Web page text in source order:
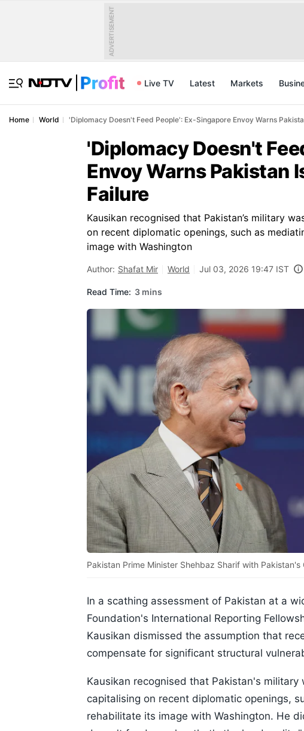
ADVERTISEMENT
Live TV Latest Markets
Home World 'Diplomacy Doesn't Feed People': Ex-Singapore Envoy Warns
'Diplomacy Doesn't
Envoy Warns Pakistan
Failure
Kausikan recognised that Pakistan’s military
on recent diplomatic openings, such as
image with Washington
Author: Shafat Mir World Jul 03, 2026 19:47 IST
Read Time: 3 mins
Pakistan Prime Minister Shehbaz Sharif with
In a scathing assessment of Pakistan at a
Foundation's International Reporting
Kausikan dismissed the assumption that
compensate for significant structural
Kausikan recognised that Pakistan's
capitalising on recent diplomatic openings,
rehabilitate its image with Washington. He